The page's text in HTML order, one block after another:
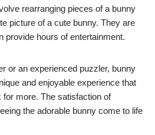
rearranging pieces of a bunny
picture of a cute bunny. They are
provide hours of entertainment.
or an experienced puzzler, bunny
and enjoyable experience that
more. The satisfaction of
the adorable bunny come to life